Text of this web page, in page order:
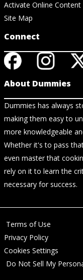
Activate Online Content
Site Map
Connect
About Dummies
Dummies has always
making them easy to
more knowledgeable
Whether it's to pass
even master that
rely on it to learn the
necessary for success.
Terms of Use
Privacy Policy
Cookies Settings
Do Not Sell My